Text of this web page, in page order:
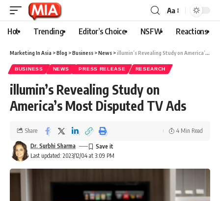
Aa
Hot Trending Editor’s Choice NSFW Reactions
Marketing In Asia >Blog >Business >News >illumin’s Revealing Study on America’s Most Disputed TV Ads
BUSINESS NEWS PRESS RELEASE RESEARCH
illumin’s Revealing Study on
America’s Most Disputed TV Ads
Last updated: 2023/12/04 at 3:09 PM
Dr. Surbhi Sharma
Share 4 Min Read